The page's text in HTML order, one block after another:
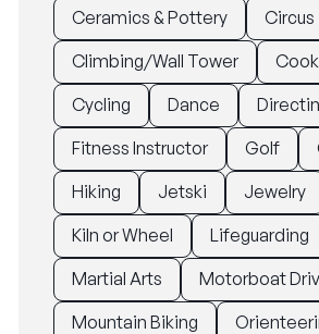
Ceramics & Pottery
Circus
Climbing/Wall Tower
Cycling
Dance
Fitness Instructor
Golf
Hiking
Jetski Jewelry
Kiln or Wheel
Lifeguarding
Martial Arts
Motorboat
Mountain Biking